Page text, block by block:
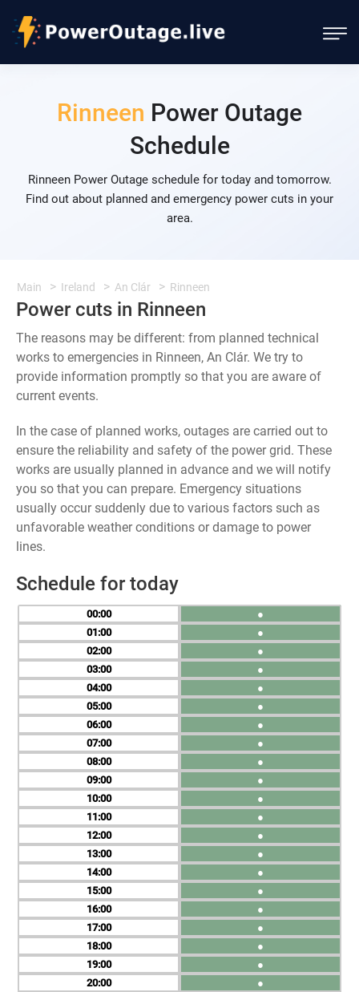
Rinneen Power Outage
Schedule
Rinneen Power Outage schedule for today and tomorrow.
Find out about planned and emergency power cuts in your
area.
Main Ireland An Clár Rinneen
Power cuts in Rinneen
The reasons may be different: from planned technical
works to emergencies in Rinneen, An Clár. We try to
provide information promptly so that you are aware of
current events.
In the case of planned works, outages are carried out to
ensure the reliability and safety of the power grid. These
works are usually planned in advance and we will notify
you so that you can prepare. Emergency situations
usually occur suddenly due to various factors such as
unfavorable weather conditions or damage to power
lines.
Schedule for today
00
01
02
03
04
05
06
07
08
09
10
11
12
13
14
15
16
17
18
19
20
●
●
●
●
●
●
●
●
●
●
●
●
●
●
●
●
●
●
●
●
●